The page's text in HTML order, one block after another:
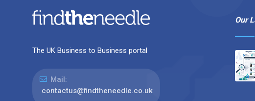
The UK Business to Business portal
Mail:
contactus@findtheneedle.co.uk
Our